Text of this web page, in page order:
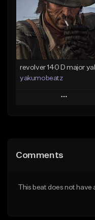
From $50.00
Find similar
yakumobeatz
Play
Like Beat
Comments
This beat does not